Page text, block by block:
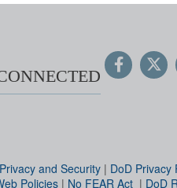
Privacy and Security | DoD Privacy
Policies | No FEAR Act | DoD